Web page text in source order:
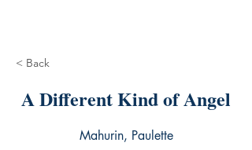
< Back
A Different Kind of Angel
Mahurin, Paulette